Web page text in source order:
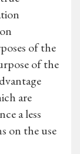
of the
of the
are
a less
on the use